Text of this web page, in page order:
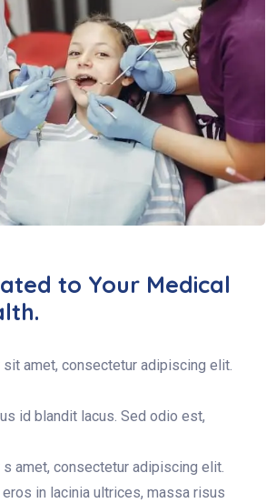
to Your Medical
amet, consectetur adipiscing elit.
id blandit lacus. Sed odio est,
amet, consectetur adipiscing elit.
in lacinia ultrices, massa risus